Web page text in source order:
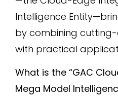
Intelligence
by combining
with practical
What is the “GAC
Mega Model